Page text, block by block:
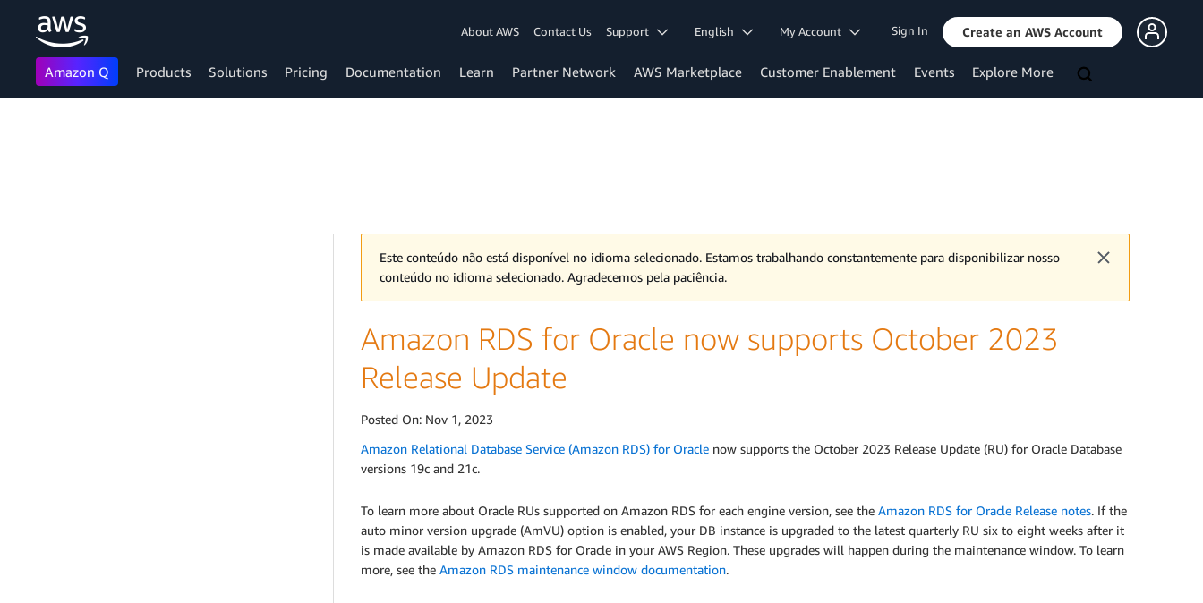
About AWS Contact Us Support English My Account Sign In Create an AWS Account
Amazon Q Products Solutions Pricing Documentation Learn Partner Network AWS Marketplace Customer Enablement Events Explore More
Este conteúdo não está disponível no idioma selecionado. Estamos trabalhando constantemente para disponibilizar nosso
conteúdo no idioma selecionado. Agradecemos pela paciência.
Amazon RDS for Oracle now supports October 2023
Release Update
Posted On: Nov 1, 2023
Amazon Relational Database Service (Amazon RDS) for Oracle now supports the October 2023 Release Update (RU) for Oracle Database
versions 19c and 21c.
To learn more about Oracle RUs supported on Amazon RDS for each engine version, see the Amazon RDS for Oracle Release notes. If the
auto minor version upgrade (AmVU) option is enabled, your DB instance is upgraded to the latest quarterly RU six to eight weeks after it
is made available by Amazon RDS for Oracle in your AWS Region. These upgrades will happen during the maintenance window. To learn
more, see the Amazon RDS maintenance window documentation.